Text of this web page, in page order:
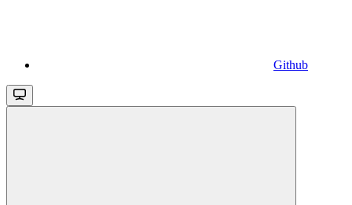
Github